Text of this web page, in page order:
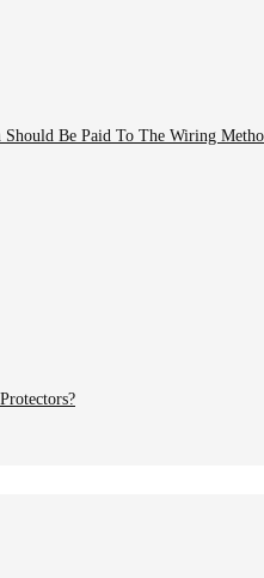
Be Paid To The Wiring